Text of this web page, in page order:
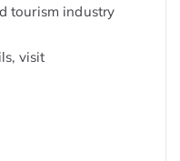
tourism industry
visit